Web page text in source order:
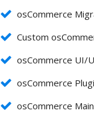
osCommerce
Custom
osCommerce UI/
osCommerce
osCommerce